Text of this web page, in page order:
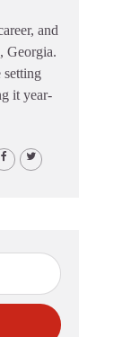
and
Georgia.
setting
it year-